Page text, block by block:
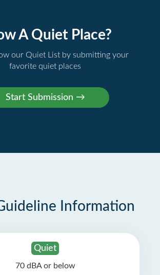
A Quiet Place?
our Quiet List by submitting your
favorite quiet places
Information
Quiet
70 dBA or below